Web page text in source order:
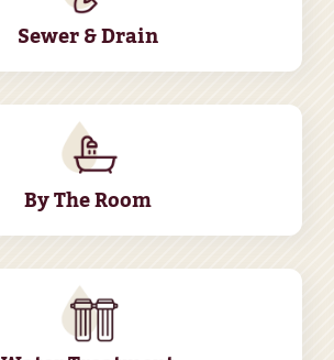
Sewer & Drain
By The Room